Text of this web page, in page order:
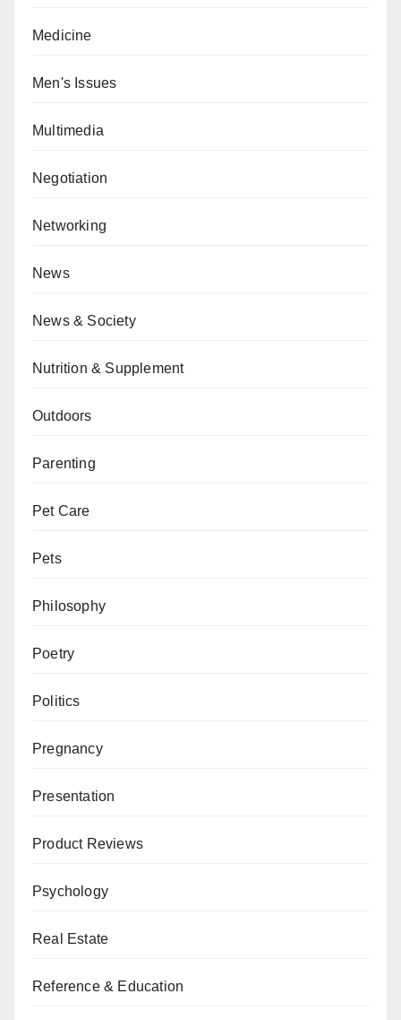
Medicine
Men's Issues
Multimedia
Negotiation
Networking
News
News & Society
Nutrition & Supplement
Outdoors
Parenting
Pet Care
Pets
Philosophy
Poetry
Politics
Pregnancy
Presentation
Product Reviews
Psychology
Real Estate
Reference & Education